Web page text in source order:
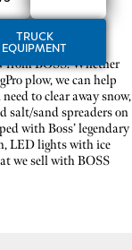
TRUCK
EQUIPMENT
from BOSS. Whether
plow, we can help
to clear away snow,
salt/sand spreaders on
with Boss’ legendary
LED lights with ice
we sell with BOSS